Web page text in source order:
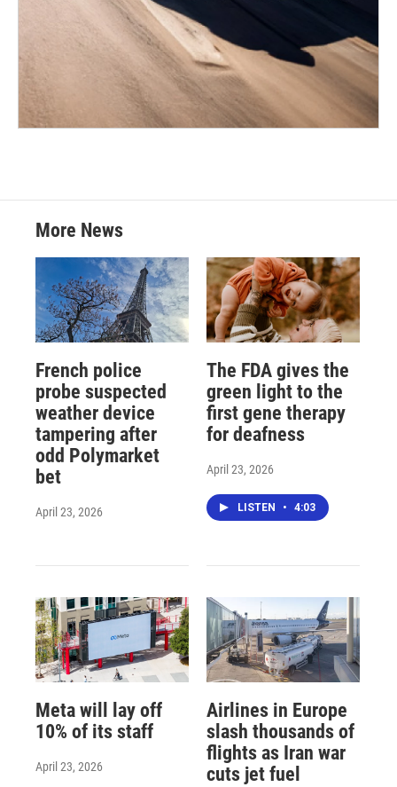
More News
French police
probe suspected
weather device
tampering after
odd Polymarket
bet
April 23, 2026
The FDA gives the
green light to the
first gene therapy
for deafness
April 23, 2026
LISTEN • 4:03
Meta will lay off
10% of its staff
April 23, 2026
Airlines in Europe
slash thousands of
flights as Iran war
cuts jet fuel